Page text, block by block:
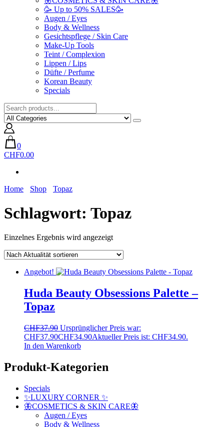
🥳 Up to 50% SALES🥳
Augen / Eyes
Body & Wellness
Gesichtspflege / Skin Care
Make-Up Tools
Teint / Complexion
Lippen / Lips
Düfte / Perfume
Korean Beauty
Specials
0
CHF0.00
Home Shop Topaz
Schlagwort: Topaz
Einzelnes Ergebnis wird angezeigt
Angebot!
Huda Beauty Obsessions Palette –
Topaz
CHF37.90 Ursprünglicher Preis war:
CHF37.90CHF34.90Aktueller Preis ist: CHF34.90.
In den Warenkorb
Produkt-Kategorien
Specials
✨LUXURY CORNER ✨
🦋COSMETICS & SKIN CARE🦋
Augen / Eyes
Body & Wellness